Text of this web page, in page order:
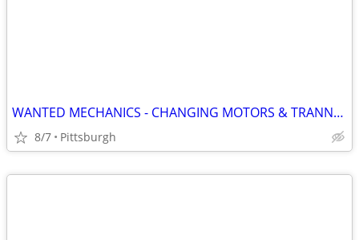
WANTED MECHANICS - CHANGING MOTORS & TRANNYS EVERDAY
8/7 Pittsburgh